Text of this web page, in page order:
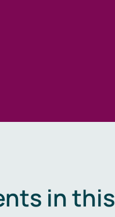
in this